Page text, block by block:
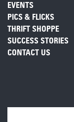
EVENTS
PICS & FLICKS
THRIFT SHOPPE
SUCCESS STORIES
CONTACT US